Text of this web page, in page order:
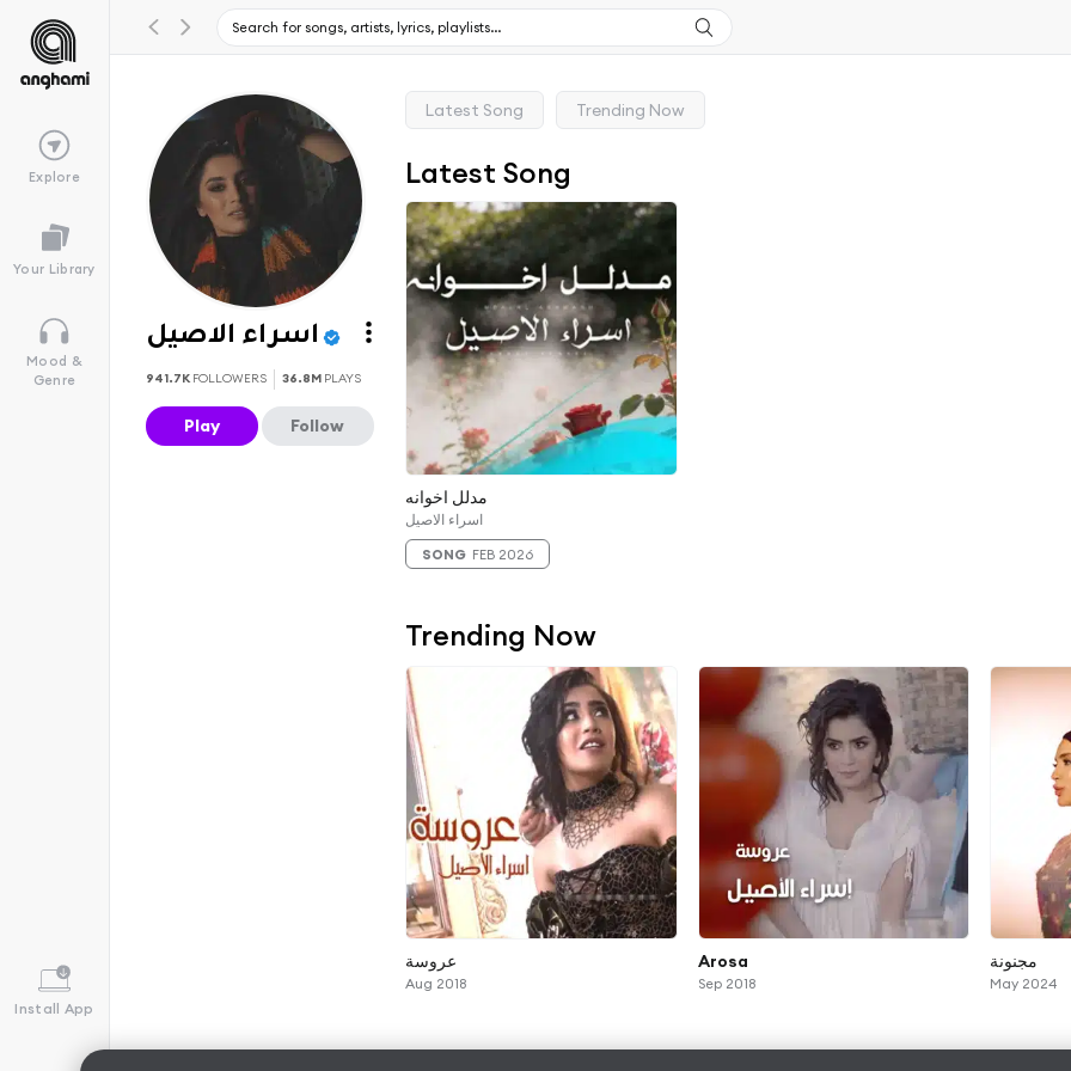
Explore
Your Library
Mood &
Genre
Install App
اسراء الاصيل
941.7K FOLLOWERS 36.8M PLAYS
Play Follow
Latest Song Trending Now
Latest Song
مدلل اخوانه
اسراء الاصيل
SONG FEB 2026
Trending Now
عروسة
Aug 2018
Arosa
Sep 2018
مجنونة
May 2024